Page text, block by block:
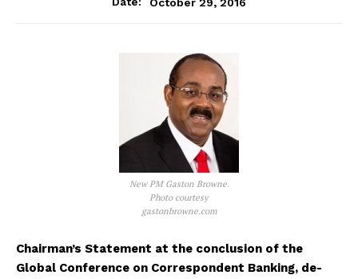
New PM Gaston Browne.
Photo courtesy
gastonbrowne.com
Chairman’s Statement at the conclusion of the
Global Conference on Correspondent Banking, de-